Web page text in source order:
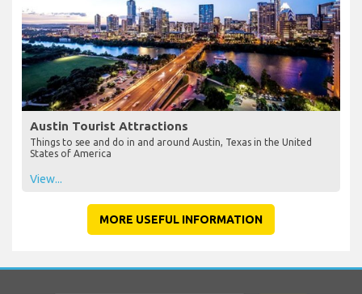
Austin Tourist Attractions
Things to see and do in and around Austin, Texas in the United
States of America
View...
MORE USEFUL INFORMATION